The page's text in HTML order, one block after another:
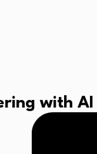
with AI